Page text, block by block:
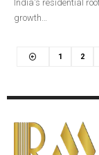
India's residential
growth…
1 2